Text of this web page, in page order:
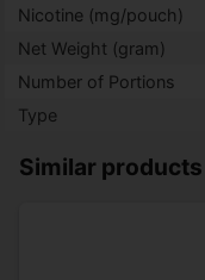
Similar products
Nicotine (mg/pouch)
Net Weight (gram)
Number of Portions
Type